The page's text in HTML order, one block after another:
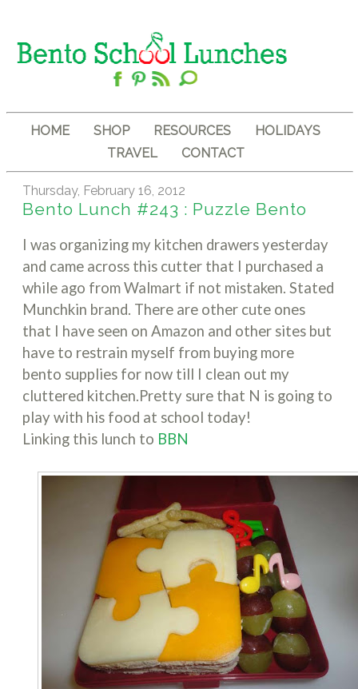
HOME SHOP RESOURCES
HOLIDAYS
TRAVEL
CONTACT
Thursday, February 16, 2012
Bento Lunch #243 : Puzzle Bento
I was organizing my kitchen drawers yesterday
and came across this cutter that I purchased a
while ago from Walmart if not mistaken. Stated
Munchkin brand. There are other cute ones
that I have seen on Amazon and other sites but
have to restrain myself from buying more
bento supplies for now till I clean out my
cluttered kitchen.Pretty sure that N is going to
play with his food at school today!
Linking this lunch to BBN